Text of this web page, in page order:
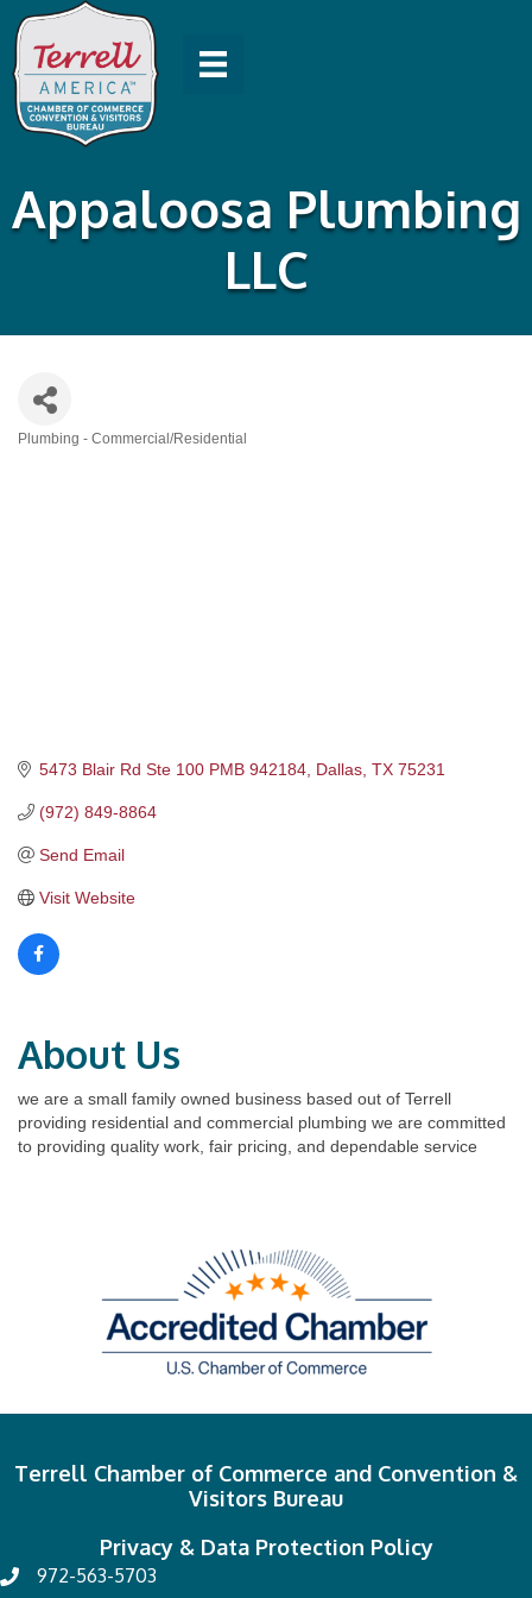
Appaloosa Plumbing
LLC
Plumbing - Commercial/Residential
5473 Blair Rd Ste 100 PMB 942184 Dallas TX 75231
(972) 849-8864
Send Email
Visit Website
About Us
we are a small family owned business based out of Terrell
providing residential and commercial plumbing we are committed
to providing quality work, fair pricing, and dependable service
Terrell Chamber of Commerce and Convention &
Visitors Bureau
Privacy & Data Protection Policy
972-563-5703